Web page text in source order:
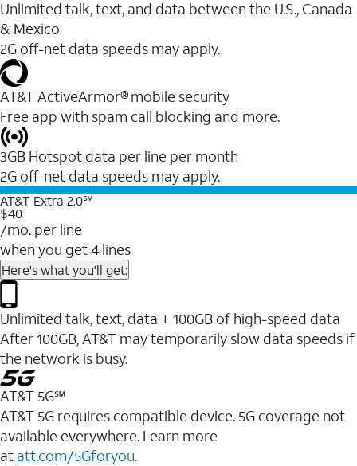
Unlimited talk, text, and data between the U.S., Canada
& Mexico
2G off-net data speeds may apply.
AT&T ActiveArmor® mobile security
Free app with spam call blocking and more.
3GB Hotspot data per line per month
2G off-net data speeds may apply.
AT&T Extra 2.0℠
$40
/mo. per line
when you get 4 lines
Here's what you'll get:
Unlimited talk, text, data + 100GB of high-speed data
After 100GB, AT&T may temporarily slow data speeds if
the network is busy.
AT&T 5G℠
AT&T 5G requires compatible device. 5G coverage not
available everywhere. Learn more
at att.com/5Gforyou.